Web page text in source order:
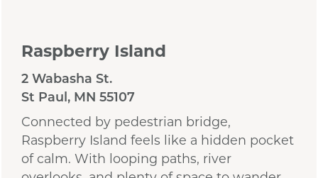
Raspberry Island
2 Wabasha St.
St Paul, MN 55107
Connected by pedestrian bridge,
Raspberry Island feels like a hidden pocket
of calm. With looping paths, river